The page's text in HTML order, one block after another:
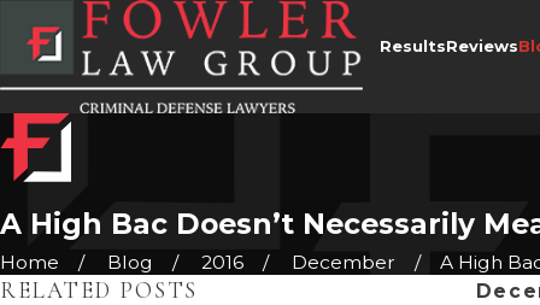
ResultsReviews
A High Bac Doesn’t Necessarily
Home Blog 2016 December
A High
RELATED POSTS